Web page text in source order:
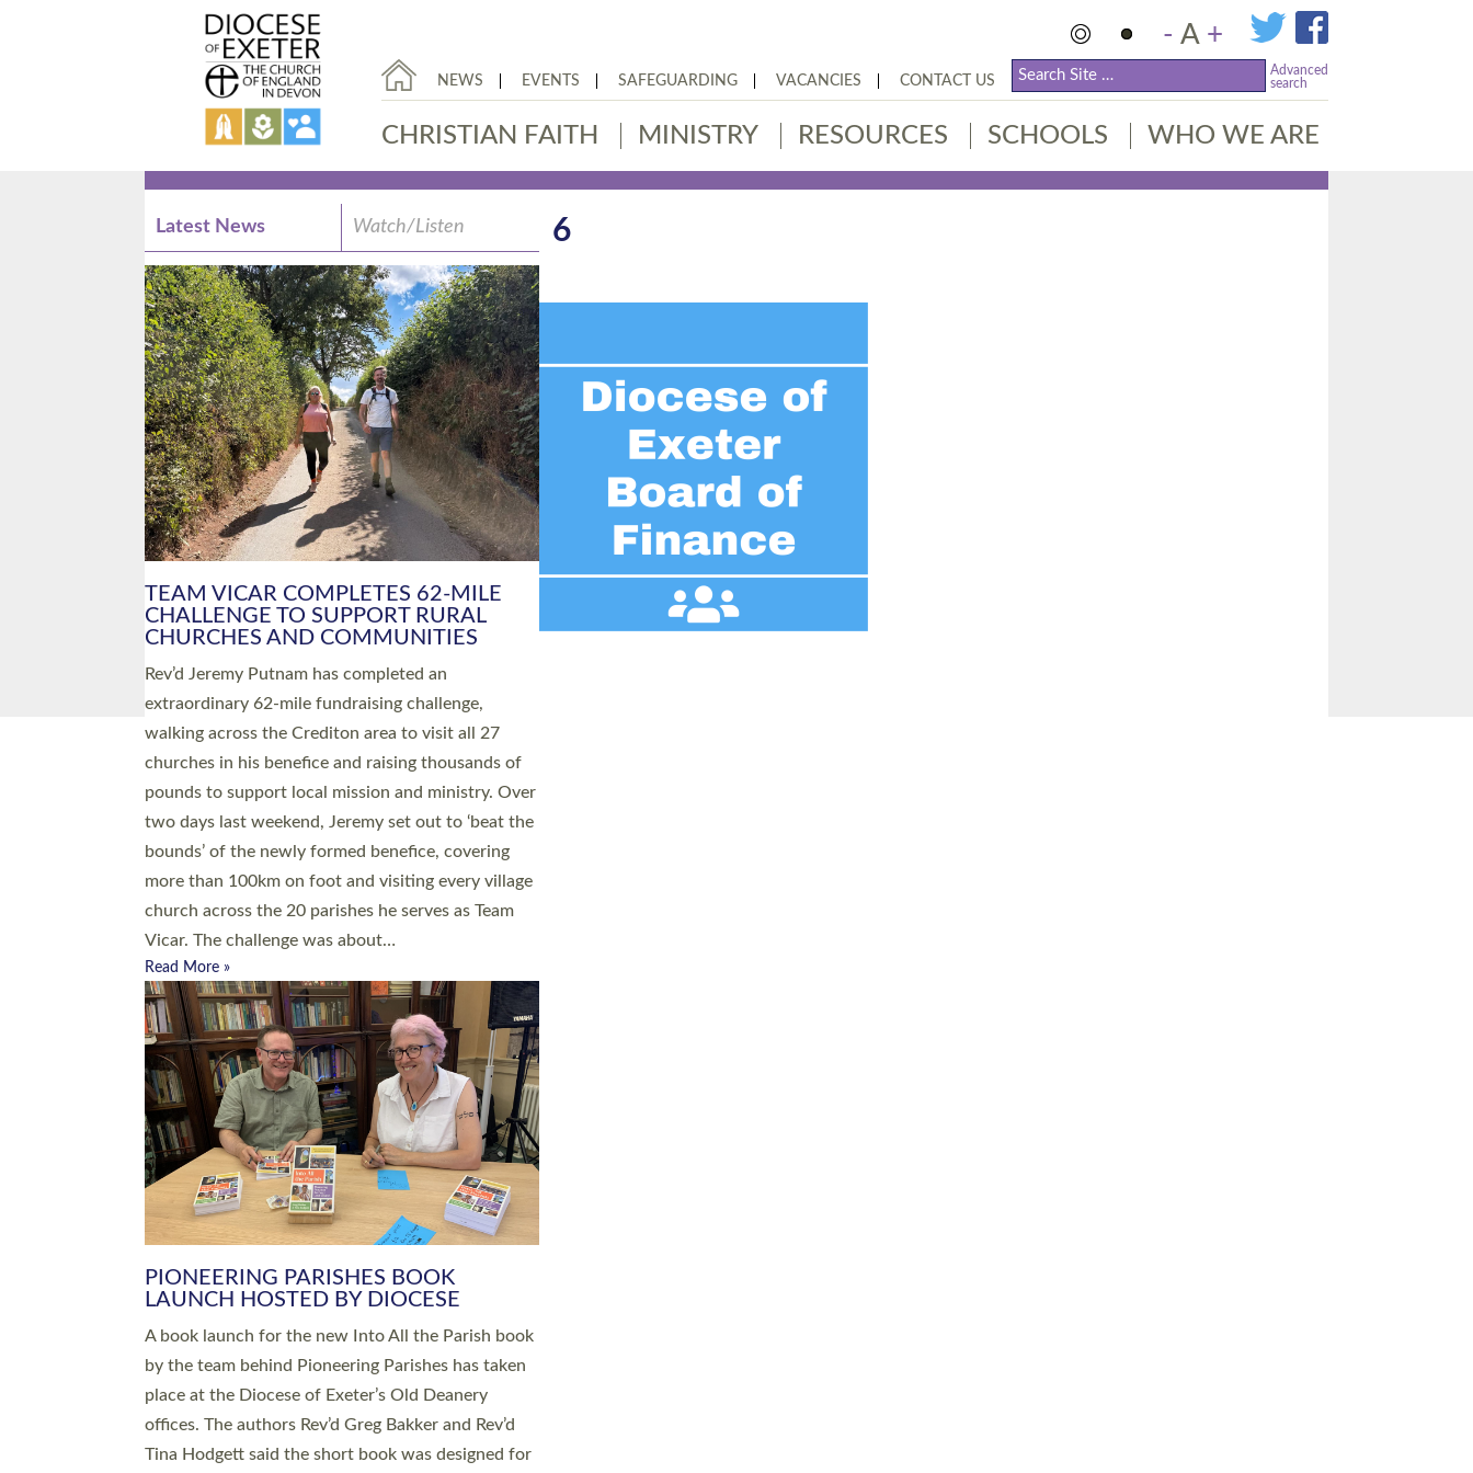
- A +
NEWS EVENTS SAFEGUARDING VACANCIES CONTACT US
Advanced
search
CHRISTIAN FAITH MINISTRY RESOURCES SCHOOLS WHO WE ARE
6
Latest News Watch/Listen
PIONEERING PARISHES BOOK
LAUNCH HOSTED BY DIOCESE
A book launch for the new Into All the Parish book
by the team behind Pioneering Parishes has taken
place at the Diocese of Exeter’s Old Deanery
offices. The authors Rev’d Greg Bakker and Rev’d
Tina Hodgett said the short book was designed for
church leaders, PCCs and others to read and
ponder on how they could be and do church
differently in a way that included as many people
as possible and offered a…
Read More »
SERVING WITH JOY: THREE NEW LAY
LEADERS COMMISSIONED
An Anna Chaplain, a Growing Faith Leader, and a
Lay Pioneer have been commissioned to serve
churches and communities across Devon with joy
at a special service held in North Devon. The
commissioning service was held at St Paul’s
Church, Sticklepath, on Sunday 19 July 2026. The
service saw Carole Norman, a churchwarden,
commissioned as an Anna Chaplain serving the